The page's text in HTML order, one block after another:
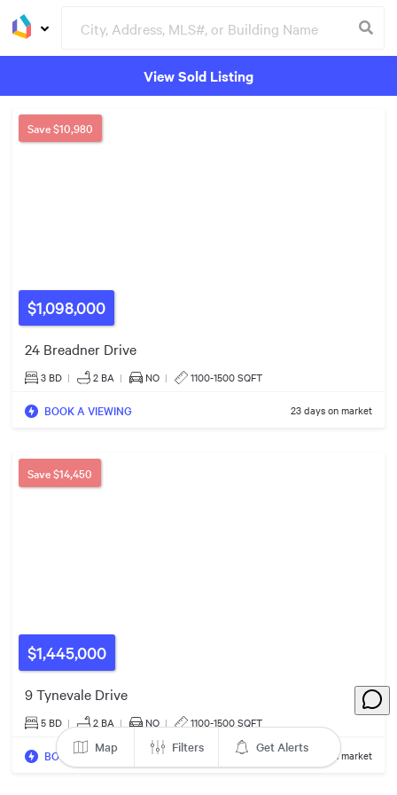
View Sold Listing
$1,098,000
Save$10,980
24 Breadner Drive
3 BD | 2 BA | NO | 1100-1500 SQFT
BOOK A VIEWING 23 days on market
$1,445,000
Save$14,450
9 Tynevale Drive
5 BD | 2 BA | NO | 1100-1500 SQFT
BOOK A VIEWING 37 days on market
$1.40m
Groceries Buildings
Map Filters Get Alerts